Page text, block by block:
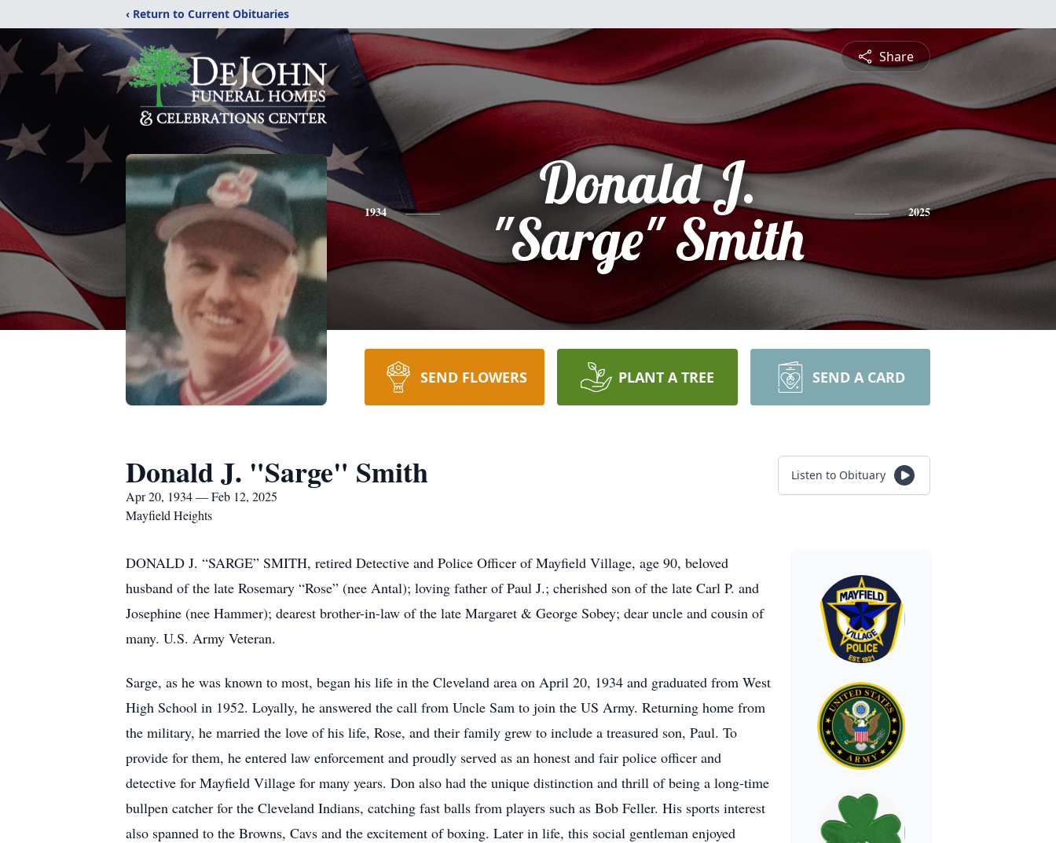
‹ Return to Current Obituaries
Share
1934
Donald J.
"Sarge" Smith
2025
SEND FLOWERS PLANT A TREE SEND A CARD
Donald J. "Sarge" Smith
Apr 20, 1934 — Feb 12, 2025
Mayfield Heights
Listen to Obituary
DONALD J. “SARGE” SMITH, retired Detective and Police Officer of Mayfield Village, age 90, beloved
husband of the late Rosemary “Rose” (nee Antal); loving father of Paul J.; cherished son of the late Carl P. and
Josephine (nee Hammer); dearest brother-in-law of the late Margaret & George Sobey; dear uncle and cousin of
many. U.S. Army Veteran.
Sarge, as he was known to most, began his life in the Cleveland area on April 20, 1934 and graduated from West
High School in 1952. Loyally, he answered the call from Uncle Sam to join the US Army. Returning home from
the military, he married the love of his life, Rose, and their family grew to include a treasured son, Paul. To
provide for them, he entered law enforcement and proudly served as an honest and fair police officer and
detective for Mayfield Village for many years. Don also had the unique distinction and thrill of being a long-time
bullpen catcher for the Cleveland Indians, catching fast balls from players such as Bob Feller. His sports interest
also spanned to the Browns, Cavs and the excitement of boxing. Later in life, this social gentleman enjoyed